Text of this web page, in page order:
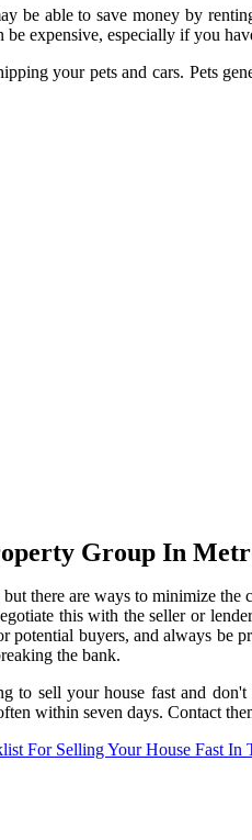
be able to save money by
expensive, especially if you
your pets and cars. Pets
Group In
there are ways to minimize
this with the seller or
potential buyers, and always be
the bank.
to sell your house fast and
within seven days. Contact
For Selling Your House Fast In